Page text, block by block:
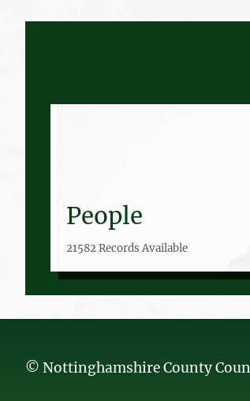
People
21582 Records Available
© Nottinghamshire County